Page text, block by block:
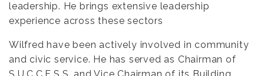
leadership. He brings extensive leadership
experience across these sectors
Wilfredhave been actively involved in community
and civic service. He has served as Chairman of